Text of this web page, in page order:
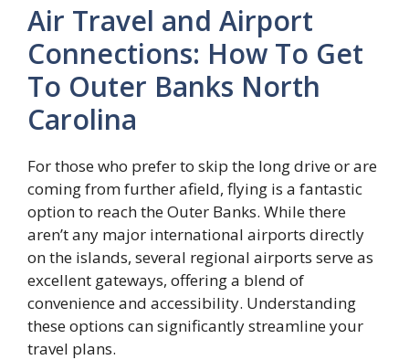
Air Travel and Airport
Connections: How To Get
To Outer Banks North
Carolina
For those who prefer to skip the long drive or are
coming from further afield, flying is a fantastic
option to reach the Outer Banks. While there
aren’t any major international airports directly
on the islands, several regional airports serve as
excellent gateways, offering a blend of
convenience and accessibility. Understanding
these options can significantly streamline your
travel plans.